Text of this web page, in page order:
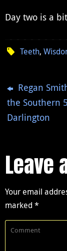
Day two is a
Teeth,
Regan
the Southern
Darlington
Leave
Your email
marked *